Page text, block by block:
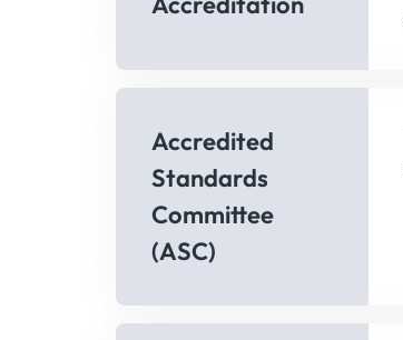
Accredited
Standards
Committee
(ASC)